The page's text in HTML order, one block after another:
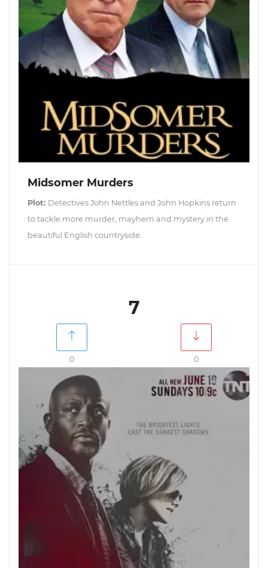
Midsomer Murders
Plot: Detectives John Nettles and John Hopkins return
to tackle more murder, mayhem and mystery in the
beautiful English countryside.
7
0 0